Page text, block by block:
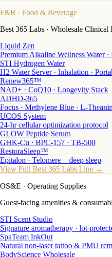
F&B · Food & Beverage
Best 365 Labs · Wholesale Clinical
Liquid Zen
Premium Alkaline Wellness Water
STI Hydrogen Water
H2 Water Server · Inhalation ·
Renew365™
NAD+ · CoQ10 · Longevity Stack
ADHD-365
Focus · Methylene Blue · L-
UCOS System
24-hr cellular optimization protocol
GLOW Peptide Serum
GHK-Cu · BPC-157 · TB-500
RestoraSleep™
Epitalon · Telomere + deep sleep
View Full Best 365 Labs Line →
OS&E · Operating Supplies
Guest-facing amenities &
STI Scent Studio
Signature aromatherapy · lot-
SpaTeam InkOut
Natural non-laser tattoo & PMU
BodyScience Wholesale